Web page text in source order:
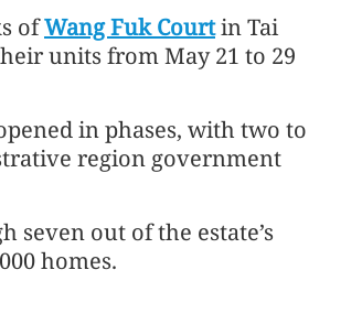
ofWang Fuk Courtin Tai
units from May 21 to 29
in phases, with two to
region government
out of the estate’s
homes.